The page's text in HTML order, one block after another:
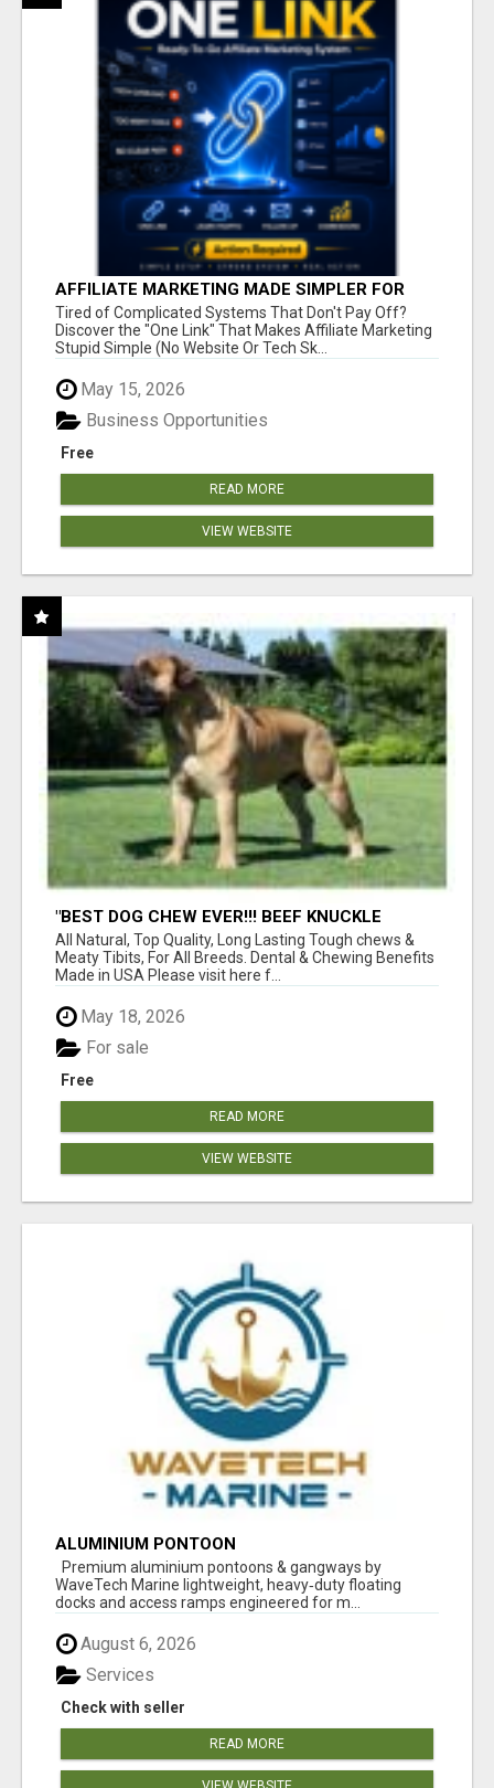
AFFILIATE MARKETING MADE SIMPLER FOR
NEW MARKETERS READY TO TAKE ACTION
Tired of Complicated Systems That Don't Pay Off?
Discover the "One Link" That Makes Affiliate Marketing
Stupid Simple (No Website Or Tech Sk...
May 15, 2026
Free
Business Opportunities
READ MORE
VIEW WEBSITE
"BEST DOG CHEW EVER!!! BEEF KNUCKLE
BONES!"
All Natural, Top Quality, Long Lasting Tough chews &
Meaty Tibits, For All Breeds. Dental & Chewing Benefits
Made in USA Please visit here f...
May 18, 2026
Free
For sale
READ MORE
VIEW WEBSITE
ALUMINIUM PONTOON
Premium aluminium pontoons & gangways by
WaveTech Marine lightweight, heavy‑duty floating
docks and access ramps engineered for m...
August 6, 2026
Check with seller
Services
READ MORE